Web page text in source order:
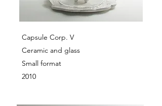
Capsule Corp. V
Ceramic and glass
Small format
2010